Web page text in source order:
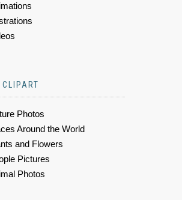
CLIPART
Photos
Around the World
and Flowers
Pictures
Photos